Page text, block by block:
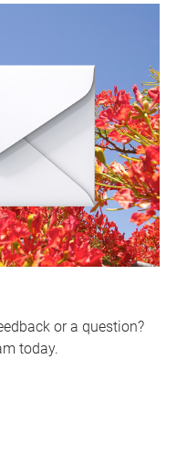
or a question?
today.